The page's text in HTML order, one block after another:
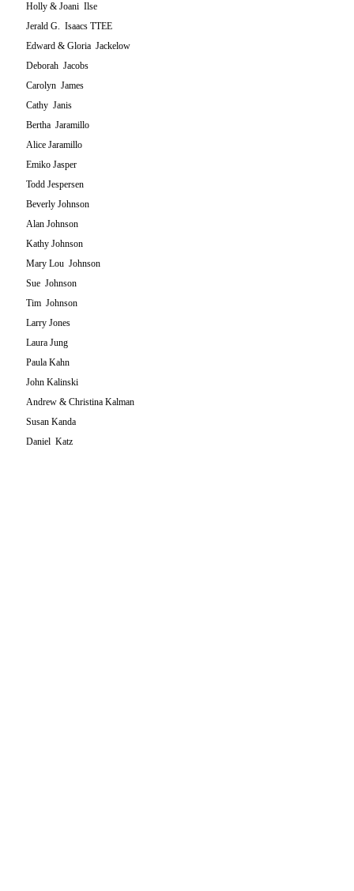
Holly & Joani Ilse
Jerald G. Isaacs TTEE
Edward & Gloria Jackelow
Deborah Jacobs
Carolyn James
Cathy Janis
Bertha Jaramillo
Alice Jaramillo
Emiko Jasper
Todd Jespersen
Beverly Johnson
Alan Johnson
Kathy Johnson
Mary Lou Johnson
Sue Johnson
Tim Johnson
Larry Jones
Laura Jung
Paula Kahn
John Kalinski
Andrew & Christina Kalman
Susan Kanda
Daniel Katz